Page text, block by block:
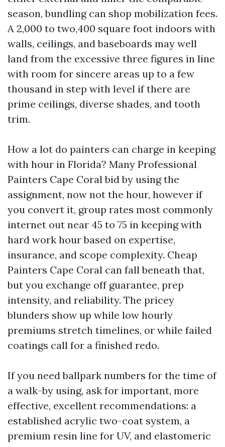
season, bundling can shop mobilization fees.
A 2,000 to two,400 square foot indoors with
walls, ceilings, and baseboards may well
land from the excessive three figures in line
with room for sincere areas up to a few
thousand in step with level if there are
prime ceilings, diverse shades, and tooth
trim.
How a lot do painters can charge in keeping
with hour in Florida? Many Professional
Painters Cape Coral bid by using the
assignment, now not the hour, however if
you convert it, group rates most commonly
internet out near 45 to 75 in keeping with
hard work hour based on expertise,
insurance, and scope complexity. Cheap
Painters Cape Coral can fall beneath that,
but you exchange off guarantee, prep
intensity, and reliability. The pricey
blunders show up while low hourly
premiums stretch timelines, or while failed
coatings call for a finished redo.
If you need ballpark numbers for the time of
a walk-by using, ask for important, more
effective, excellent recommendations: a
established acrylic two-coat system, a
premium resin line for UV, and elastomeric